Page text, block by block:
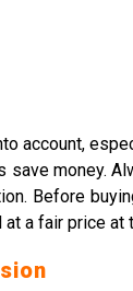
account,
money.
Before
a fair price at